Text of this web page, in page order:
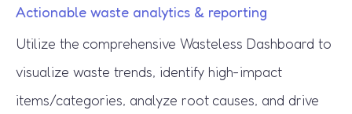
Actionable waste analytics & reporting
Utilize the comprehensive Wasteless Dashboard to
visualize waste trends, identify high-impact
items/categories, analyze root causes, and drive